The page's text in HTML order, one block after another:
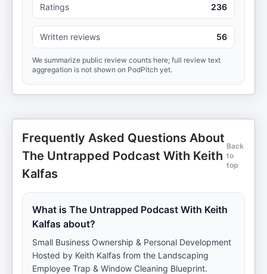
Ratings 236
Written reviews 56
We summarize public review counts here; full review text
aggregation is not shown on PodPitch yet.
Frequently Asked Questions About
The Untrapped Podcast With Keith
Kalfas
Back
to
top
What is The Untrapped Podcast With Keith
Kalfas about?
Small Business Ownership & Personal Development
Hosted by Keith Kalfas from the Landscaping
Employee Trap & Window Cleaning Blueprint.